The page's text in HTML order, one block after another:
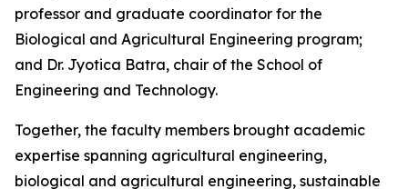
professor and graduate coordinator for the
Biological and Agricultural Engineering program;
and Dr. Jyotica Batra, chair of the School of
Engineering and Technology.
Together, the faculty members brought academic
expertise spanning agricultural engineering,
biological and agricultural engineering, sustainable